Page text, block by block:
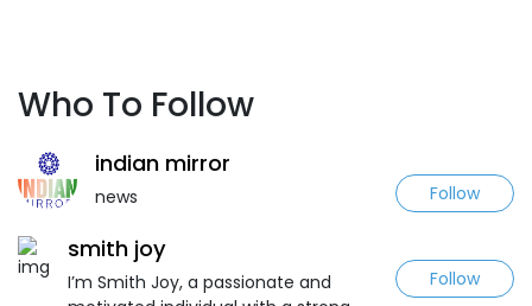
Who To Follow
indian mirror
news Follow
smith joy
I’m Smith Joy, a passionate and
Follow